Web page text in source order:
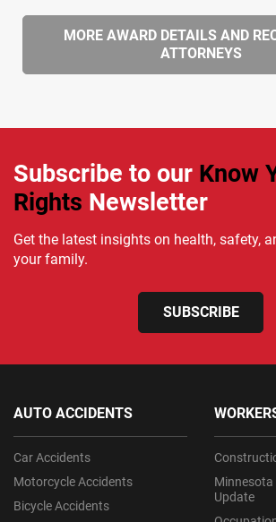
MORE AWARD DETAILS AND
ATTORNEYS
Subscribe to our Know
Rights Newsletter
Get the latest insights on health, safety,
your family.
SUBSCRIBE
AUTO ACCIDENTS
Car Accidents
Motorcycle Accidents
Bicycle Accidents
Minnesota
Update